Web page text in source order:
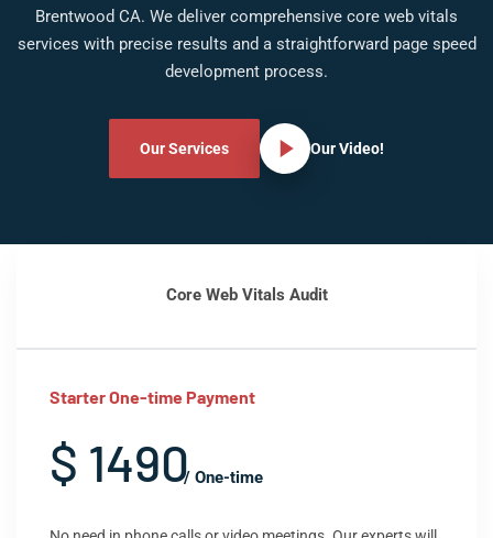
Brentwood CA. We deliver comprehensive core web vitals
services with precise results and a straightforward page speed
development process.
Our Services Our Video!
Core Web Vitals Audit
Starter One-time Payment
$ 1490/ One-time